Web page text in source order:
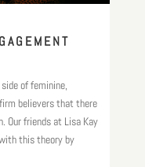
of feminine,
believers that there
Our friends at Lisa Kay
this theory by